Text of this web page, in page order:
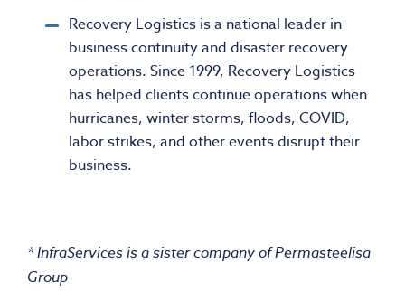
Recovery Logistics is a national leader in
business continuity and disaster recovery
operations. Since 1999, Recovery Logistics
has helped clients continue operations when
hurricanes, winter storms, floods, COVID,
labor strikes, and other events disrupt their
business.
* InfraServices is a sister company of Permasteelisa
Group